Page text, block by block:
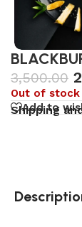
3,500.00
Out of stock
Add to
Shipping